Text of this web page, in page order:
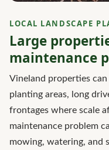
LOCAL LANDSCAPE
Large
maintenance
Vineland properties
planting areas, long
frontages where scale
maintenance problem
mowing, watering, and